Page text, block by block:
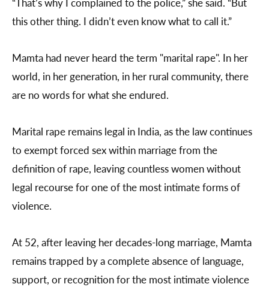
this other thing. I didn’t even know what to call it.”
Mamta had never heard the term "marital rape". In her
world, in her generation, in her rural community, there
are no words for what she endured.
Marital rape remains legal in India, as the law continues
to exempt forced sex within marriage from the
definition of rape, leaving countless women without
legal recourse for one of the most intimate forms of
violence.
At 52, after leaving her decades-long marriage, Mamta
remains trapped by a complete absence of language,
support, or recognition for the most intimate violence